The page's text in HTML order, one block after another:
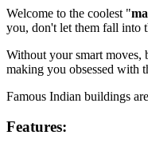
Welcome to the coolest "
you, don't let them fall into
Without your smart
making you obsessed with
Famous Indian buildings
Features: